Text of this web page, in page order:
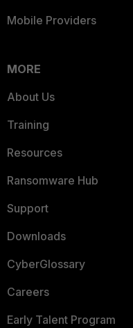
Mobile Providers
MORE
About Us
Training
Resources
Ransomware Hub
Support
Downloads
CyberGlossary
Careers
Early Talent Program